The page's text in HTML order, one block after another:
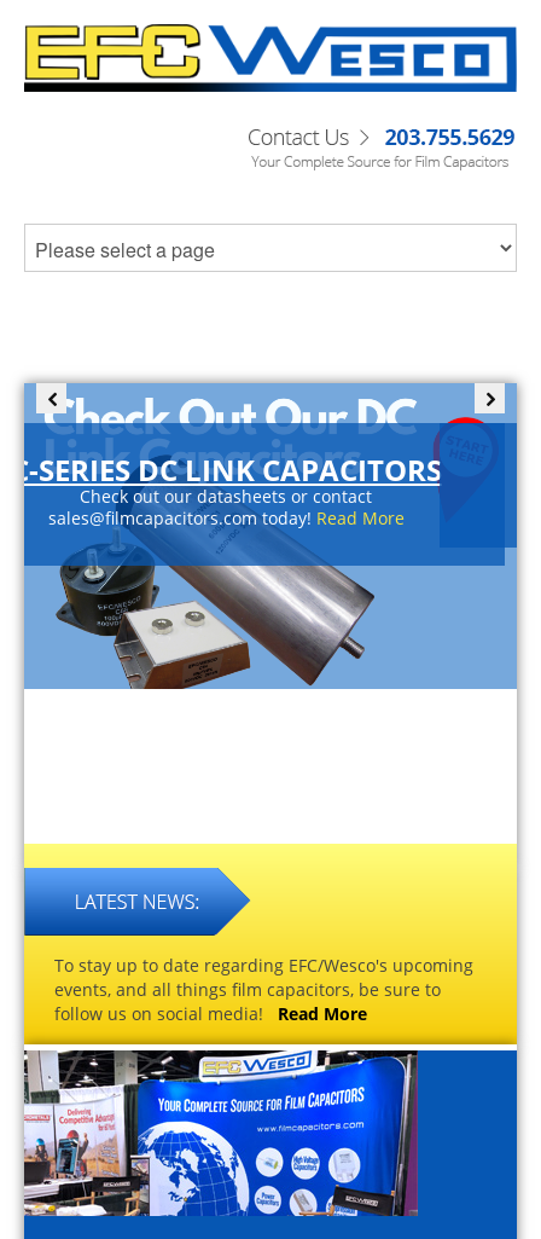
C-SERIES DC LINK CAPACITORS
Check out our datasheets or contact
sales@filmcapacitors.com today! Read More
To stay up to date regarding EFC/Wesco's upcoming
events, and all things film capacitors, be sure to
follow us on social media! Read More